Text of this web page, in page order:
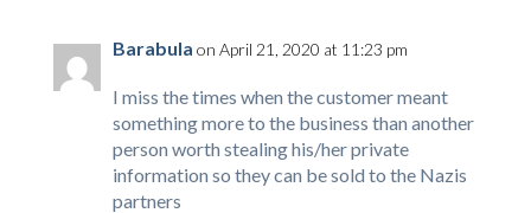
Barabula on April 21, 2020 at 11:23 pm
I miss the times when the customer meant
something more to the business than another
person worth stealing his/her private
information so they can be sold to the Nazis
partners